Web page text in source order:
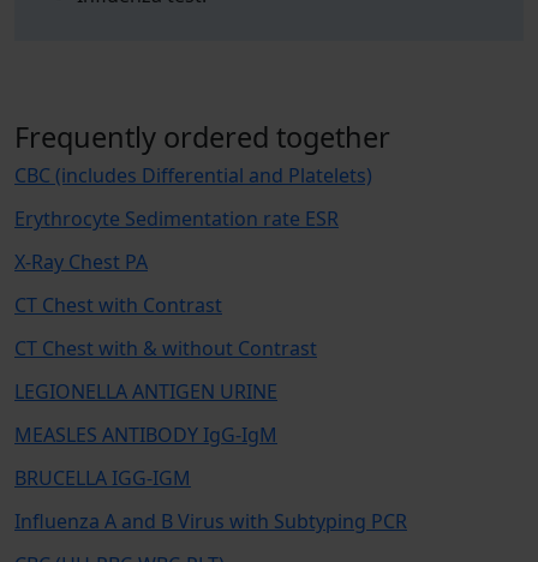
Frequently ordered together
CBC (includes Differential and Platelets)
Erythrocyte Sedimentation rate ESR
X-Ray Chest PA
CT Chest with Contrast
CT Chest with & without Contrast
LEGIONELLA ANTIGEN URINE
MEASLES ANTIBODY IgG-IgM
BRUCELLA IGG-IGM
Influenza A and B Virus with Subtyping PCR